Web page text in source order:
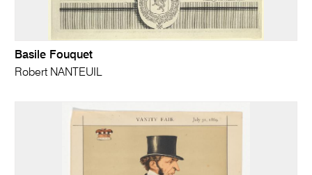
Basile Fouquet
Robert NANTEUIL